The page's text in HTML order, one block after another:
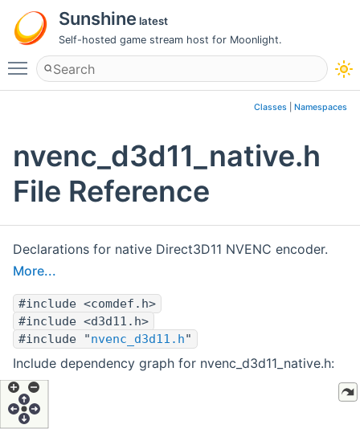
Sunshine latest
Self-hosted game stream host for Moonlight.
Toggle main menu visibility
Classes Namespaces
nvenc_d3d11_native.h
File Reference
Declarations for native Direct3D11 NVENC encoder.
More...
#include <comdef.h>
#include <d3d11.h>
#include "nvenc_d3d11.h"
Include dependency graph for nvenc_d3d11_native.h: